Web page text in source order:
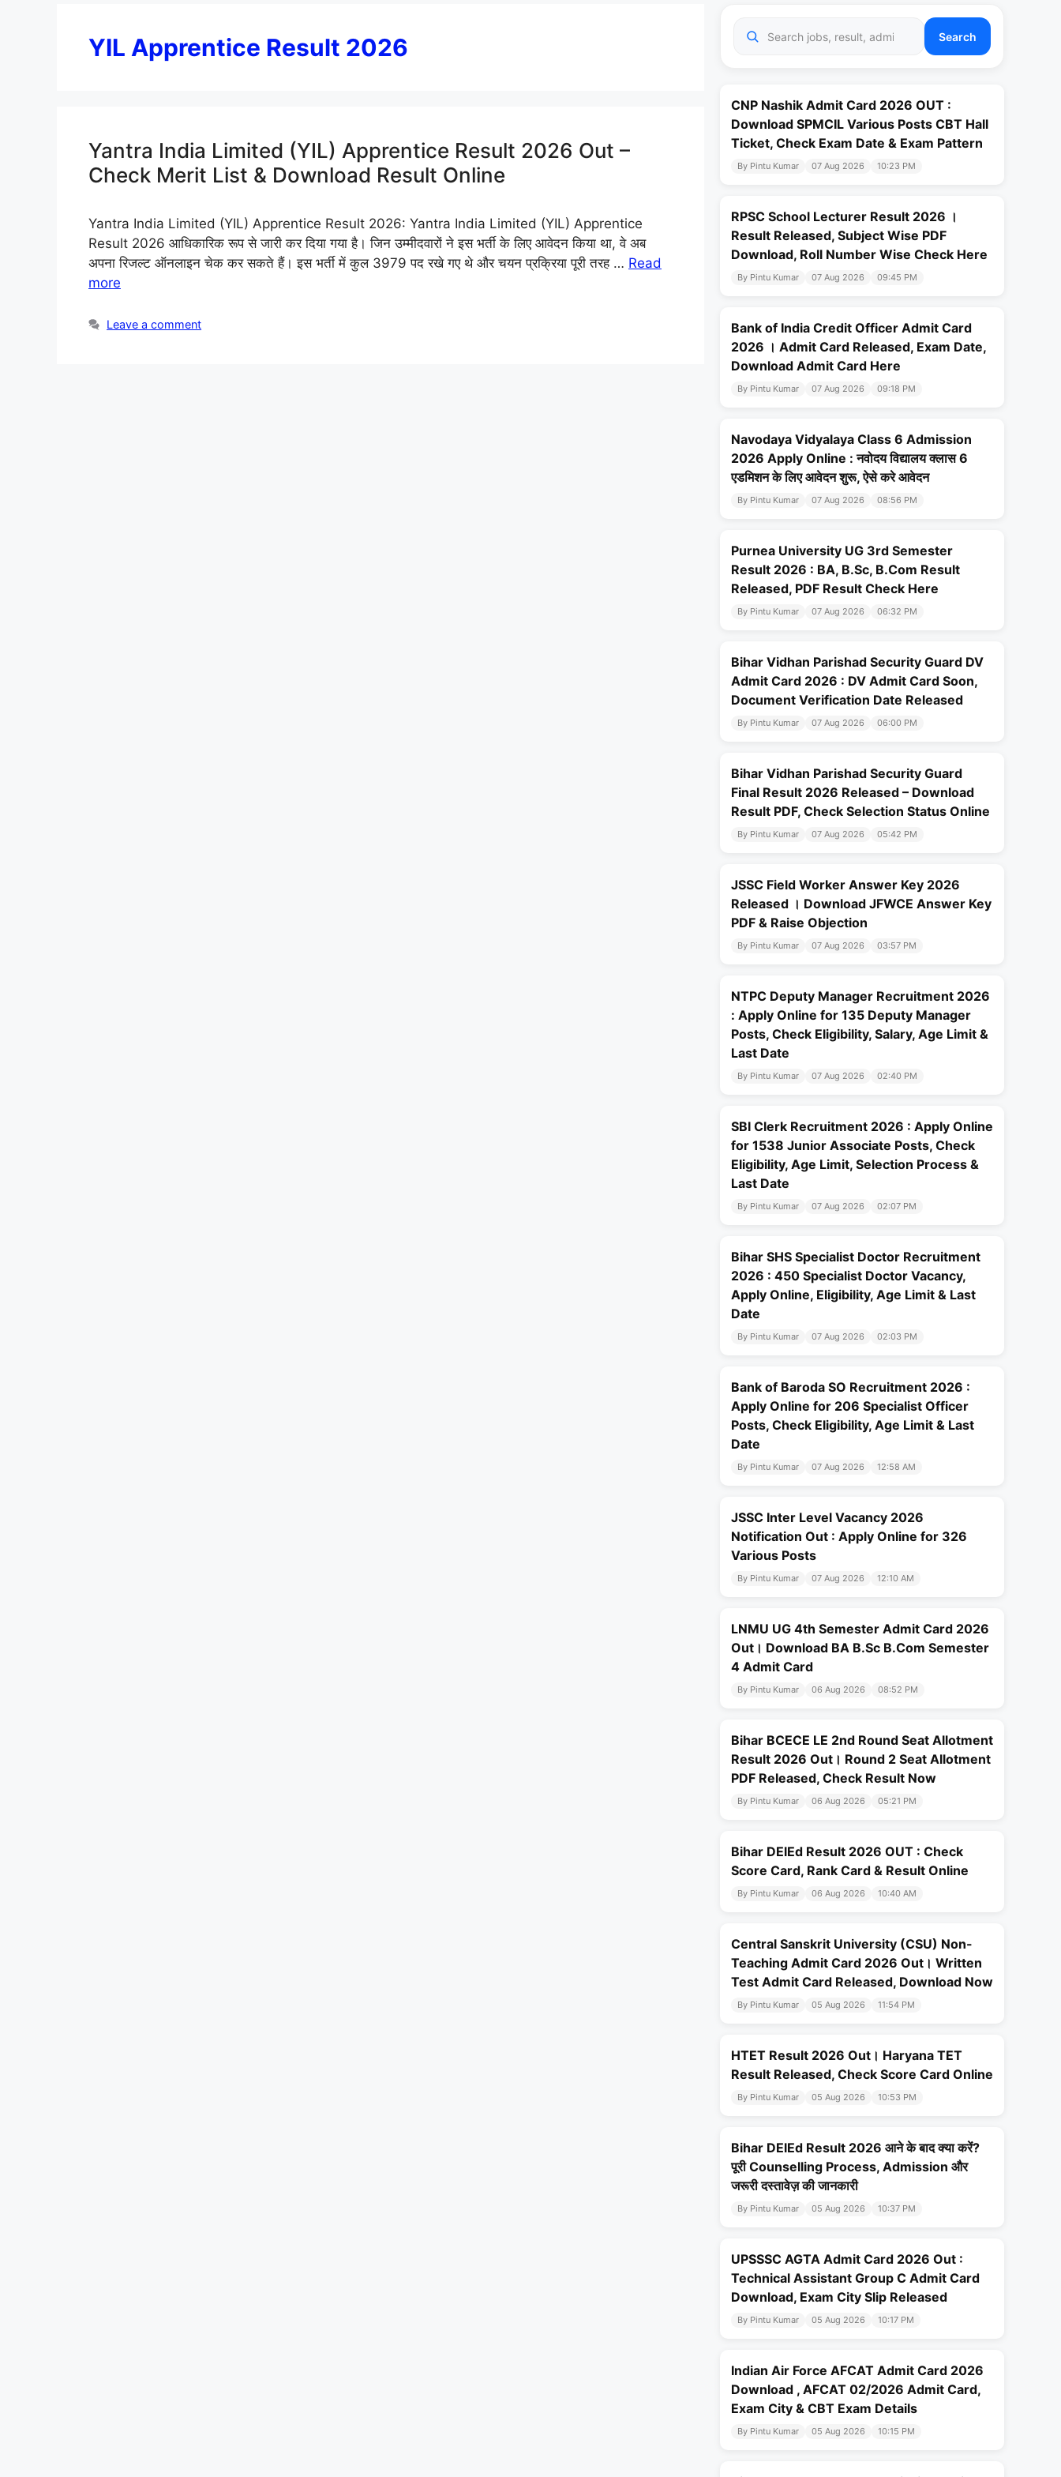
YIL Apprentice Result 2026
Yantra India Limited (YIL) Apprentice Result 2026 Out –
Check Merit List & Download Result Online
Yantra India Limited (YIL) Apprentice Result 2026: Yantra India Limited (YIL) Apprentice
Result 2026 आधिकारिक रूप से जारी कर दिया गया है। जिन उम्मीदवारों ने इस भर्ती के लिए आवेदन किया था, वे अब
अपना रिजल्ट ऑनलाइन चेक कर सकते हैं। इस भर्ती में कुल 3979 पद रखे गए थे और चयन प्रक्रिया पूरी तरह … Read
more
Leave a comment
Search
CNP Nashik Admit Card 2026 OUT :
Download SPMCIL Various Posts CBT Hall
Ticket, Check Exam Date & Exam Pattern
By Pintu Kumar 07 Aug 2026 10:23 PM
RPSC School Lecturer Result 2026 ।
Result Released, Subject Wise PDF
Download, Roll Number Wise Check Here
By Pintu Kumar 07 Aug 2026 09:45 PM
Bank of India Credit Officer Admit Card
2026 । Admit Card Released, Exam Date,
Download Admit Card Here
By Pintu Kumar 07 Aug 2026 09:18 PM
Navodaya Vidyalaya Class 6 Admission
2026 Apply Online : नवोदय विद्यालय क्लास 6
एडमिशन के लिए आवेदन शुरू, ऐसे करे आवेदन
By Pintu Kumar 07 Aug 2026 08:56 PM
Purnea University UG 3rd Semester
Result 2026 : BA, B.Sc, B.Com Result
Released, PDF Result Check Here
By Pintu Kumar 07 Aug 2026 06:32 PM
Bihar Vidhan Parishad Security Guard DV
Admit Card 2026 : DV Admit Card Soon,
Document Verification Date Released
By Pintu Kumar 07 Aug 2026 06:00 PM
Bihar Vidhan Parishad Security Guard
Final Result 2026 Released – Download
Result PDF, Check Selection Status Online
By Pintu Kumar 07 Aug 2026 05:42 PM
JSSC Field Worker Answer Key 2026
Released । Download JFWCE Answer Key
PDF & Raise Objection
By Pintu Kumar 07 Aug 2026 03:57 PM
NTPC Deputy Manager Recruitment 2026
: Apply Online for 135 Deputy Manager
Posts, Check Eligibility, Salary, Age Limit &
Last Date
By Pintu Kumar 07 Aug 2026 02:40 PM
SBI Clerk Recruitment 2026 : Apply Online
for 1538 Junior Associate Posts, Check
Eligibility, Age Limit, Selection Process &
Last Date
By Pintu Kumar 07 Aug 2026 02:07 PM
Bihar SHS Specialist Doctor Recruitment
2026 : 450 Specialist Doctor Vacancy,
Apply Online, Eligibility, Age Limit & Last
Date
By Pintu Kumar 07 Aug 2026 02:03 PM
Bank of Baroda SO Recruitment 2026 :
Apply Online for 206 Specialist Officer
Posts, Check Eligibility, Age Limit & Last
Date
By Pintu Kumar 07 Aug 2026 12:58 AM
JSSC Inter Level Vacancy 2026
Notification Out : Apply Online for 326
Various Posts
By Pintu Kumar 07 Aug 2026 12:10 AM
LNMU UG 4th Semester Admit Card 2026
Out। Download BA B.Sc B.Com Semester
4 Admit Card
By Pintu Kumar 06 Aug 2026 08:52 PM
Bihar BCECE LE 2nd Round Seat Allotment
Result 2026 Out। Round 2 Seat Allotment
PDF Released, Check Result Now
By Pintu Kumar 06 Aug 2026 05:21 PM
Bihar DElEd Result 2026 OUT : Check
Score Card, Rank Card & Result Online
By Pintu Kumar 06 Aug 2026 10:40 AM
Central Sanskrit University (CSU) Non-
Teaching Admit Card 2026 Out। Written
Test Admit Card Released, Download Now
By Pintu Kumar 05 Aug 2026 11:54 PM
HTET Result 2026 Out। Haryana TET
Result Released, Check Score Card Online
By Pintu Kumar 05 Aug 2026 10:53 PM
Bihar DElEd Result 2026 आने के बाद क्या करें?
पूरी Counselling Process, Admission और
जरूरी दस्तावेज़ की जानकारी
By Pintu Kumar 05 Aug 2026 10:37 PM
UPSSSC AGTA Admit Card 2026 Out :
Technical Assistant Group C Admit Card
Download, Exam City Slip Released
By Pintu Kumar 05 Aug 2026 10:17 PM
Indian Air Force AFCAT Admit Card 2026
Download , AFCAT 02/2026 Admit Card,
Exam City & CBT Exam Details
By Pintu Kumar 05 Aug 2026 10:15 PM